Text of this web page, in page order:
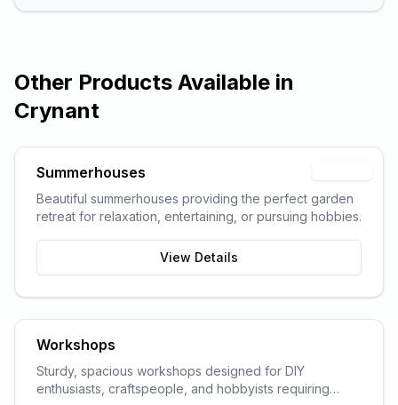
Other Products Available in
Crynant
Summerhouses
Beautiful summerhouses providing the perfect garden
retreat for relaxation, entertaining, or pursuing hobbies.
View Details
Workshops
Sturdy, spacious workshops designed for DIY
enthusiasts, craftspeople, and hobbyists requiring